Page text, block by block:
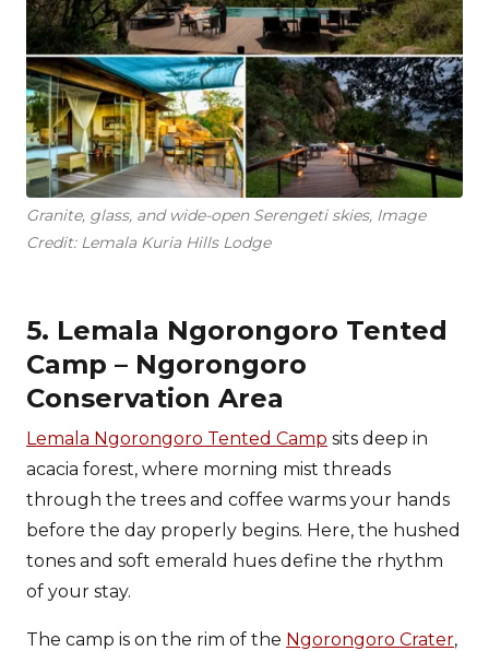
Granite, glass, and wide-open Serengeti skies, Image
Credit: Lemala Kuria Hills Lodge
5. Lemala Ngorongoro Tented
Camp – Ngorongoro
Conservation Area
Lemala Ngorongoro Tented Camp sits deep in
acacia forest, where morning mist threads
through the trees and coffee warms your hands
before the day properly begins. Here, the hushed
tones and soft emerald hues define the rhythm
of your stay.
The camp is on the rim of the Ngorongoro Crater,